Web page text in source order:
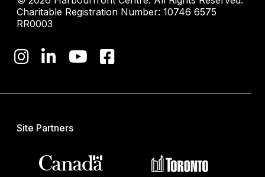
Charitable Registration Number: 10746 6575
RR0003
Site Partners